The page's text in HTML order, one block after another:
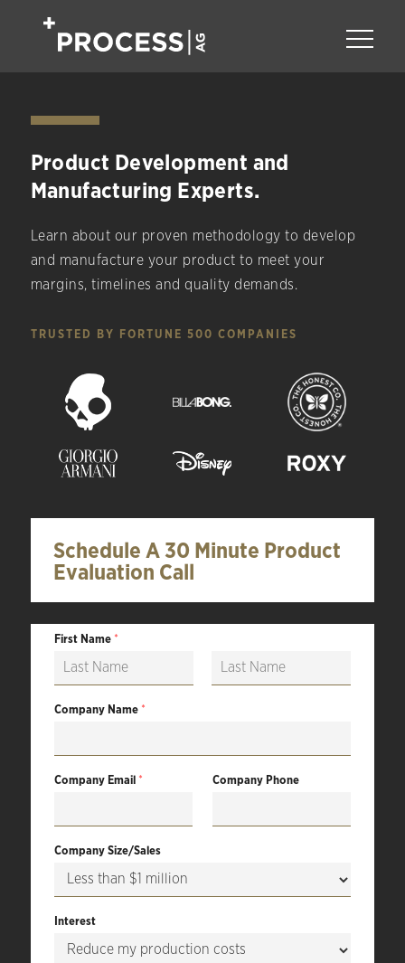
Product Development and
Manufacturing Experts.
Learn about our proven methodology to develop
and manufacture your product to meet your
margins, timelines and quality demands.
TRUSTED BY FORTUNE 500 COMPANIES
Schedule A 30 Minute Product
Evaluation Call
First Name *
iCompany Name *
Company Email * Company Phone
Company Size/Sales
Interest